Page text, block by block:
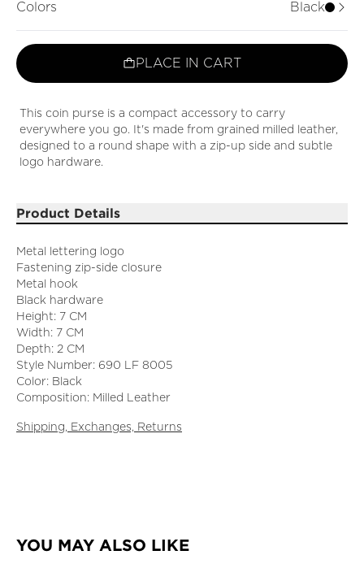
Colors Black
PLACE IN CART
This coin purse is a compact accessory to carry
everywhere you go. It's made from grained milled leather,
designed to a round shape with a zip-up side and subtle
logo hardware.
Product Details
Metal lettering logo
Fastening zip-side closure
Metal hook
Black hardware
Height: 7 CM
Width: 7 CM
Depth: 2 CM
Style Number: 690 LF 8005
Color: Black
Composition: Milled Leather
Shipping, Exchanges, Returns
YOU MAY ALSO LIKE